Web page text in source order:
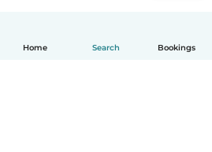
Home Search Bookings